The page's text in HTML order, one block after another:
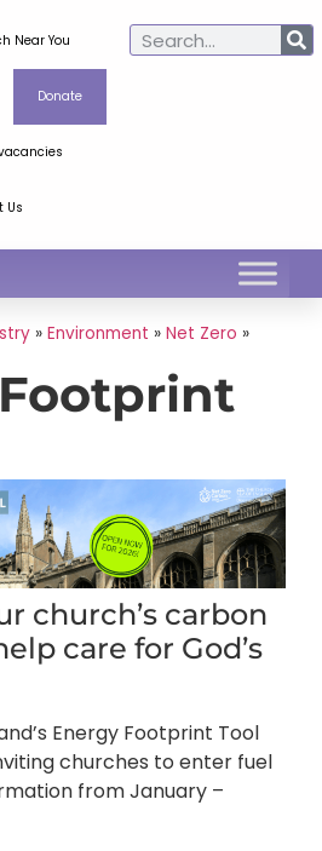
Near You
Donate
Us
» Environment » Net Zero »
church’s carbon
care for God’s
Energy Footprint Tool
churches to enter fuel
from January –